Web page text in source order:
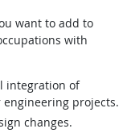
want to add to
with
integration of
projects.
changes.